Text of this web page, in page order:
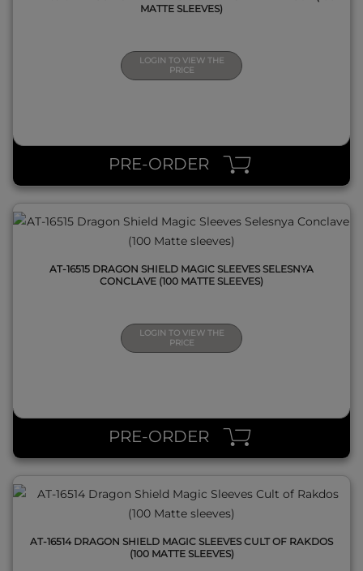
MATTE SLEEVES)
LOGIN TO VIEW THE
PRICE
PRE-ORDER
AT-16515 DRAGON SHIELD MAGIC SLEEVES SELESNYA
CONCLAVE (100 MATTE SLEEVES)
LOGIN TO VIEW THE
PRICE
PRE-ORDER
AT-16514 DRAGON SHIELD MAGIC SLEEVES CULT OF RAKDOS
(100 MATTE SLEEVES)